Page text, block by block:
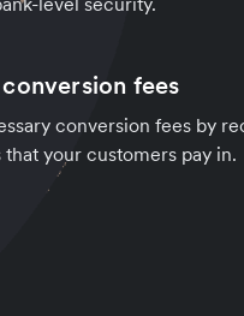
fees
conversion fees by
your customers pay in.